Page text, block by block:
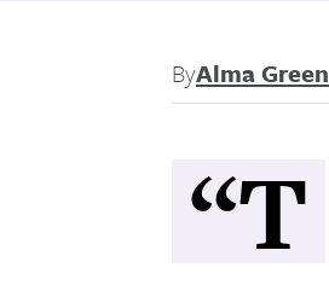
ByAlma Green
“T